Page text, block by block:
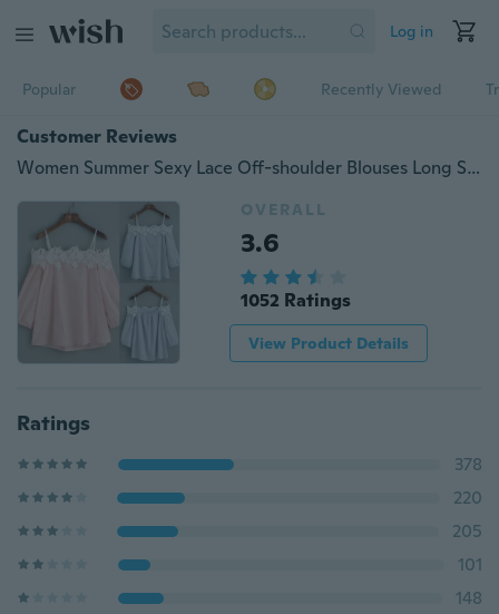
Log in
Popular Recently Viewed
Customer Reviews
Women Summer Sexy Lace Off-shoulder Blouses Long Sleeve Clothing Tops
OVERALL
3.6
1052 Ratings
View Product Details
Ratings
378
220
205
101
148